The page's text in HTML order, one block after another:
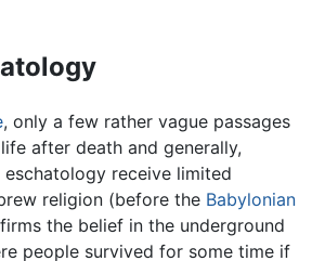
, only a few rather vague passages
after death and generally,
receive limited
religion (before the Babylonian
the belief in the underground
people survived for some time if